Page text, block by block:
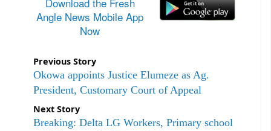
Angle News Mobile App
Now
Previous Story
Okowa appoints Justice Elumeze as Ag.
President, Customary Court of Appeal
Next Story
Breaking: Delta LG Workers, Primary school